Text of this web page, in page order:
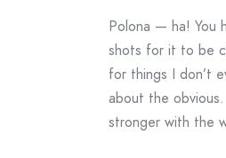
Polona — ha! You
shots for it to be
for things I don’t
about the
stronger with the